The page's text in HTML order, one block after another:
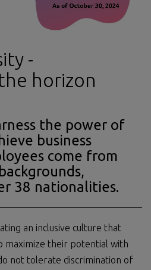
-
horizon
the power of
business
come from
38 nationalities.
an inclusive culture that
maximize their potential with
not tolerate discrimination of